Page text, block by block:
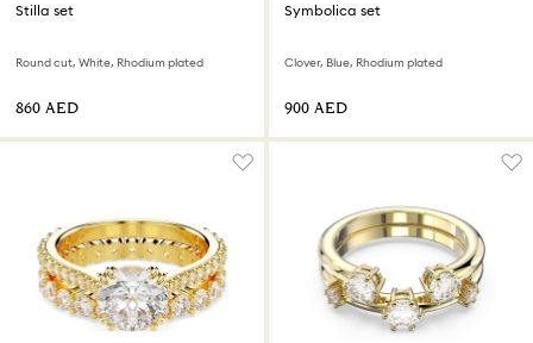
Stilla set
Round cut, White, Rhodium plated
⁦860⁩ AED
Symbolica set
Clover, Blue, Rhodium plated
⁦900⁩ AED